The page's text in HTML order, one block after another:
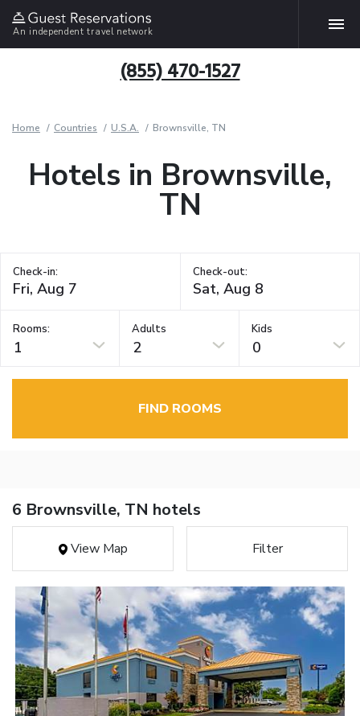
An independent travel network
(855) 470-1527
Home Countries U.S.A. Brownsville, TN
Hotels in Brownsville,
TN
Check-in: Check-out:
Rooms:
1
Adults
2
Kids
0
FIND ROOMS
6 Brownsville, TN hotels
View Map Filter